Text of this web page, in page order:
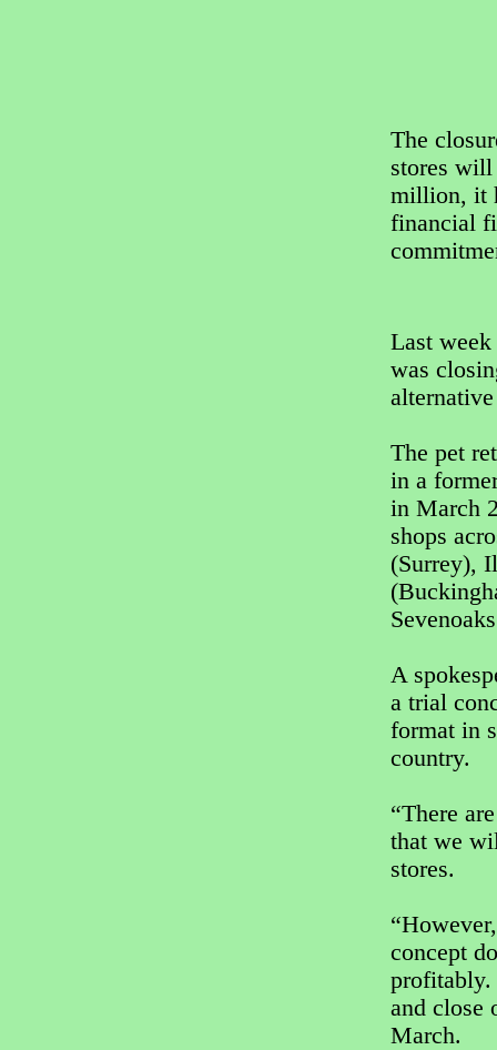
The
stores will
million, it
financial
Last week
was
The pet
in a
in March
shops
(Surrey),
A
a trial
format in
country.
“There
that we
stores.
concept
profitably.
and close
March.